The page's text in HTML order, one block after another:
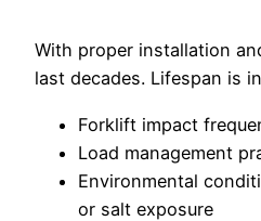
With proper installation
last decades. Lifespan is
Forklift impact
Load management
Environmental
or salt exposure